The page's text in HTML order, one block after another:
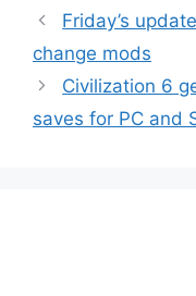
Friday’s
change mods
Civilization 6
saves for PC and